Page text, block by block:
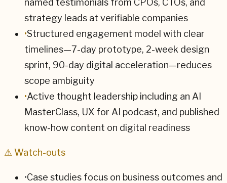
named testimonials from CPOs, CTOs, and
strategy leads at verifiable companies
•Structured engagement model with clear
timelines—7-day prototype, 2-week design
sprint, 90-day digital acceleration—reduces
scope ambiguity
•Active thought leadership including an AI
MasterClass, UX for AI podcast, and published
know-how content on digital readiness
⚠ Watch-outs
•Case studies focus on business outcomes and